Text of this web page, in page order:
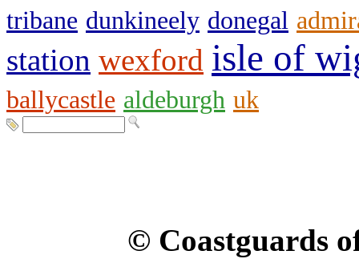
tribane dunkineely donegal
station wexford isle of
ballycastle aldeburgh uk
© Coastguards